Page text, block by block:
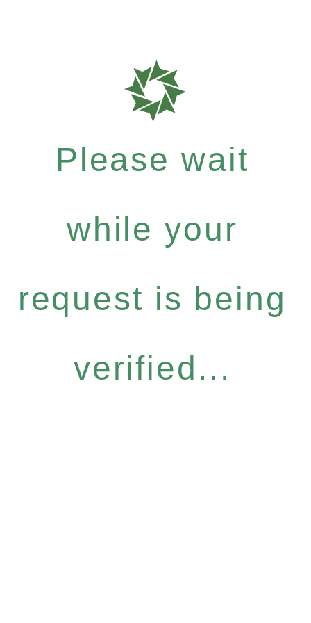
Please wait
while your
request is being
verified...